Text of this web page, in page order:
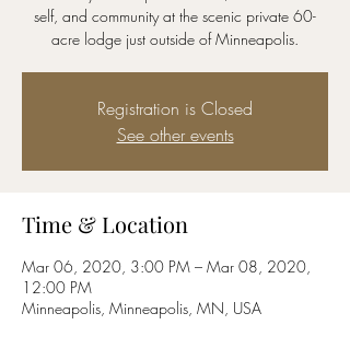
self, and community at the scenic private 60-
acre lodge just outside of Minneapolis.
Registration is Closed
See other events
Time & Location
Mar 06, 2020, 3:00 PM – Mar 08, 2020,
12:00 PM
Minneapolis, Minneapolis, MN, USA